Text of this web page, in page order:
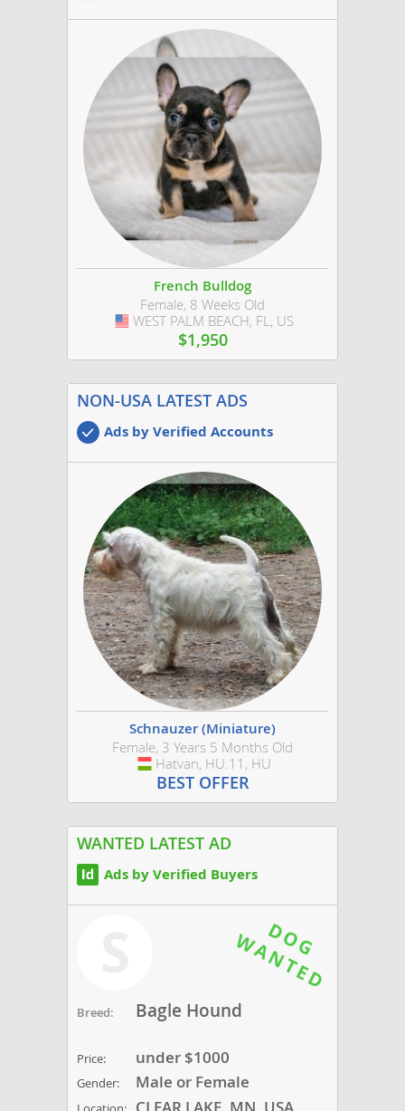
French Bulldog
Female, 8 Weeks Old
USA
WEST PALM BEACH, FL, US
$1,950
NON-USA LATEST ADS
Ads by Verified Accounts
Schnauzer (Miniature)
Female, 3 Years 5 Months Old
Hungary
Hatvan, HU.11, HU
BEST OFFER
WANTED LATEST AD
Ads by Verified Buyers
Breed: Bagle Hound
Price: under $1000
Gender: Male or Female